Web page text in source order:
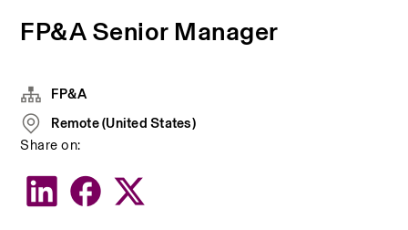
FP&A Senior Manager
FP&A
Remote (United States)
Share on: